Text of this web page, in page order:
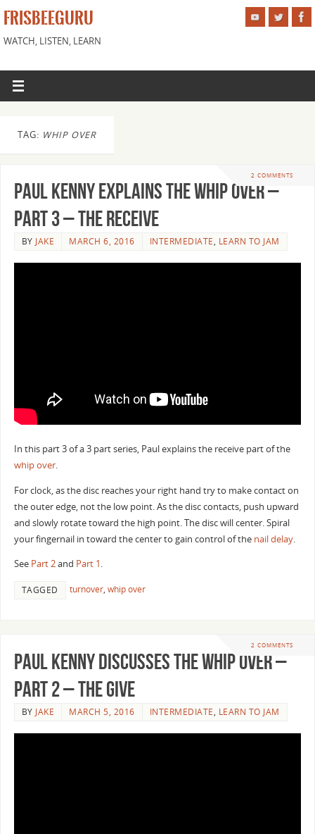
FRISBEEGURU
WATCH, LISTEN, LEARN
TAG: WHIP OVER
2 COMMENTS
Paul Kenny Explains the Whip Over –
Part 3 – The Receive
BYJAKE MARCH 6, 2016 INTERMEDIATE, LEARN TO JAM
In this part 3 of a 3 part series, Paul explains the receive part of the
whip over.
For clock, as the disc reaches your right hand try to make contact on
the outer edge, not the low point. As the disc contacts, push upward
and slowly rotate toward the high point. The disc will center. Spiral
your fingernail in toward the center to gain control of the nail delay.
See Part 2and Part 1.
TAGGED turnover, whip over
2 COMMENTS
Paul Kenny Discusses the Whip Over –
Part 2 – The Give
BY JAKE MARCH 5, 2016 INTERMEDIATE, LEARN TO JAM